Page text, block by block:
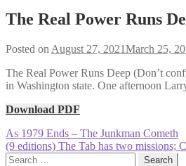
The Real Power Runs
Posted on August 27, 2021March 25,
The Real Power Runs Deep (Don’t
in Washington state. One afternoon
Download PDF
Post
navigation
Previous
post:
As 1979 Ends – The Junkman Cometh
Next
post:
(9 editions) The Tab has two missions;
Search